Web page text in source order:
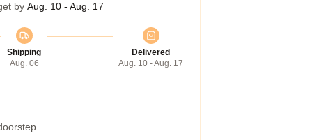
by Aug. 10 - Aug. 17
Shipping
Aug. 06
Delivered
Aug. 10 - Aug. 17